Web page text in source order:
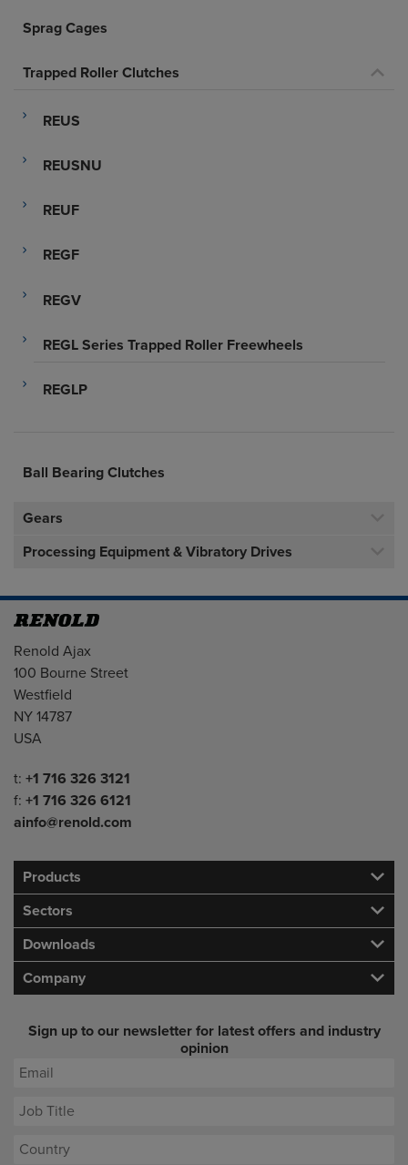
Sprag Cages
Trapped Roller Clutches
REUS
REUSNU
REUF
REGF
REGV
REGL Series Trapped Roller Freewheels
REGLP
Ball Bearing Clutches
Gears
Processing Equipment & Vibratory Drives
Address
Renold Ajax
100 Bourne Street
Westfield
NY 14787
USA
Telephone/Fax
t: +1 716 326 3121
f: +1 716 326 6121
ainfo@renold.com
Products
Sectors
Downloads
Company
Sign up to our newsletter for latest offers and industry
opinion